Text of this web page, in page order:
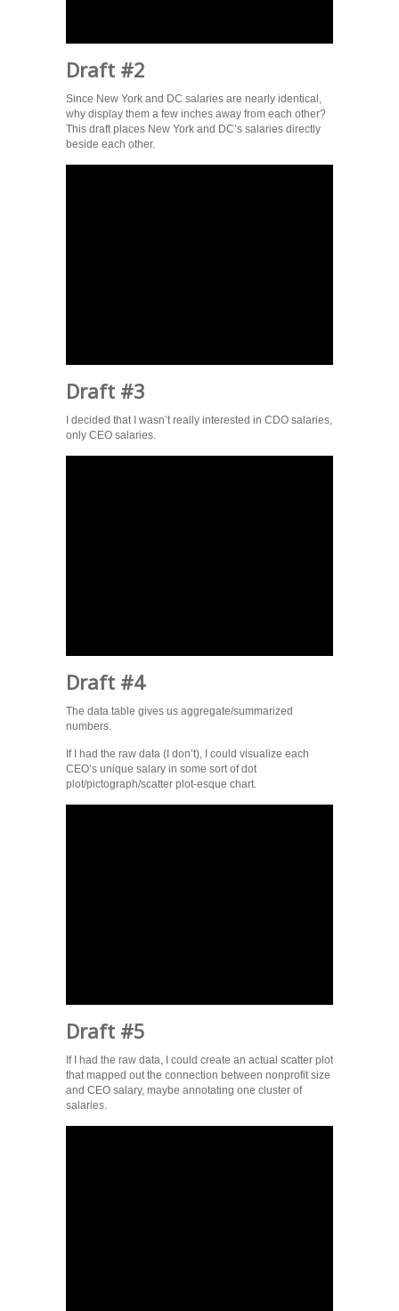
Draft #2
Since New York and DC salaries are nearly identical,
why display them a few inches away from each other?
This draft places New York and DC’s salaries directly
beside each other.
Draft #3
I decided that I wasn’t really interested in CDO salaries,
only CEO salaries.
Draft #4
The data table gives us aggregate/summarized
numbers.
If I had the raw data (I don’t), I could visualize each
CEO’s unique salary in some sort of dot
plot/pictograph/scatter plot-esque chart.
Draft #5
If I had the raw data, I could create an actual scatter plot
that mapped out the connection between nonprofit size
and CEO salary, maybe annotating one cluster of
salaries.